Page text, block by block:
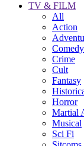
TV & FILM
All
Action
Comedy
Crime
Cult
Fantasy
Horror
Martial
Musical
Sci Fi